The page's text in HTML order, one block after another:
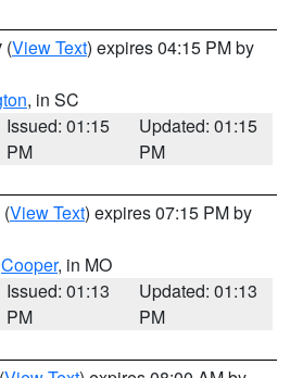
(View Text) expires 04:15 PM by
, in SC
Issued: 01:15
PM
Updated: 01:15
PM
(View Text) expires 07:15 PM by
Cooper, in MO
Issued: 01:13
PM
Updated: 01:13
PM